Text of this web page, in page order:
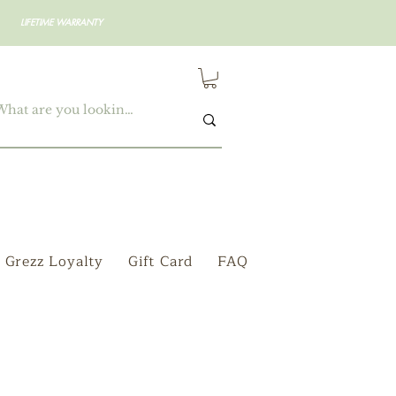
LIFETIME WARRANTY
Grezz Loyalty Gift Card FAQ